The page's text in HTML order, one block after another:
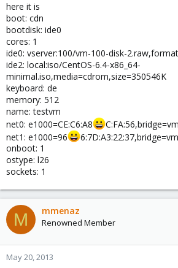
here it is
boot: cdn
bootdisk: ide0
cores: 1
ide0: vserver:100/vm-100-disk-
ide2: local:iso/CentOS-6.4-x86_64-
minimal.iso,media=cdrom,size=350546K
keyboard: de
memory: 512
name: testvm
net0: e1000=CE:C6:A8
net1: e1000=96
onboot: 1
ostype: l26
sockets: 1
M mmenaz
Renowned Member
May 20, 2013